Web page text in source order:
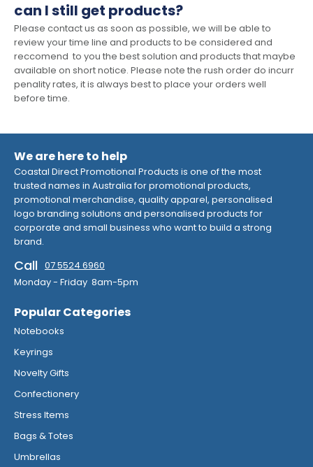
can I still get products?
Please contact us as soon as possible, we will be able to
review your time line and products to be considered and
reccomend to you the best solution and products that maybe
available on short notice. Please note the rush order do incurr
penality rates, it is always best to place your orders well
before time.
We are here to help
Coastal Direct Promotional Products is one of the most
trusted names in Australia for promotional products,
promotional merchandise, quality apparel, personalised
logo branding solutions and personalised products for
corporate and small business who want to build a strong
brand.
Call 07 5524 6960
Monday - Friday 8am-5pm
Popular Categories
Notebooks
Keyrings
Novelty Gifts
Confectionery
Stress Items
Bags & Totes
Umbrellas